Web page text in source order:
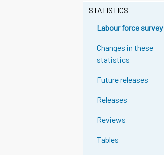
STATISTICS
Labour force survey
Changes in these
statistics
Future releases
Releases
Reviews
Tables